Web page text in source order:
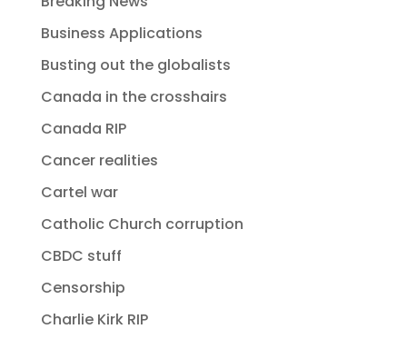
Business Applications
Busting out the globalists
Canada in the crosshairs
Canada RIP
Cancer realities
Cartel war
Catholic Church corruption
CBDC stuff
Censorship
Charlie Kirk RIP